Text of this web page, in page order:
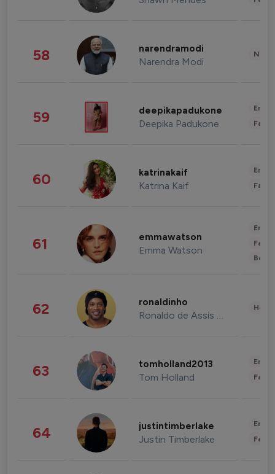
58 narendramodi
Narendra Modi
59 deepikapadukone
Deepika Padukone
60 katrinakaif
Katrina Kaif
61 emmawatson
Emma Watson
62 ronaldinho
Ronaldo de Assis Moreira
63 tomholland2013
Tom Holland
64 justintimberlake
Justin Timberlake